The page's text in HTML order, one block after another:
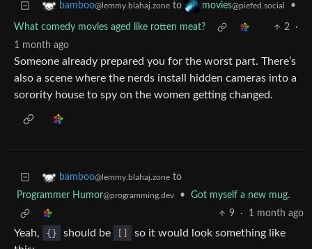
bamboo@lemmy.blahaj.zone to movies@piefed.social •
What comedy movies aged like rotten meat? 2
·
1 month ago
Someone already prepared you for the worst part. There’s
also a scene where the nerds install hidden cameras into a
sorority house to spy on the women getting changed.
bamboo@lemmy.blahaj.zone to
Programmer Humor@programming.dev •
Got myself a new mug.
9
· 1 month ago
Yeah, {} should be []
so it would look something like